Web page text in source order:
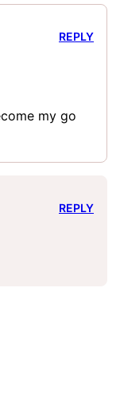
my go
REPLY
REPLY